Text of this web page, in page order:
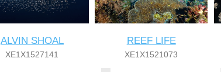
ALVIN SHOAL
XE1X1527141
REEF LIFE
XE1X1521073